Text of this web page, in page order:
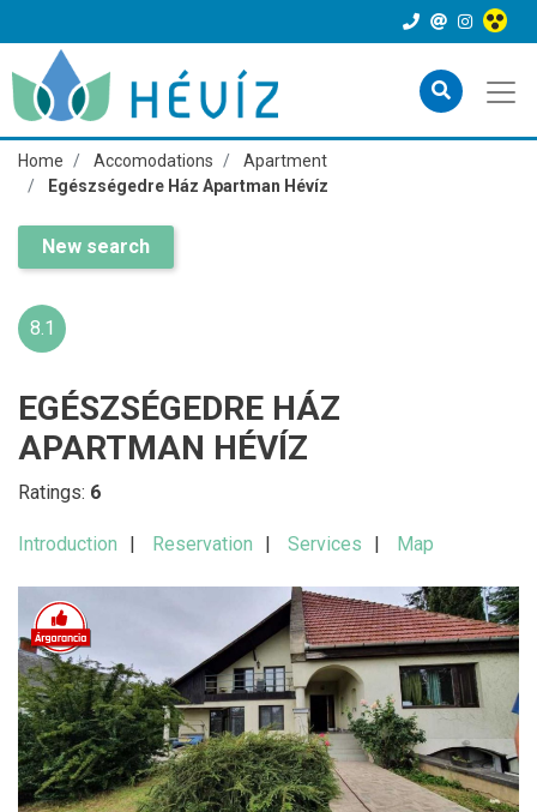
Home Accomodations
Apartment
Egészségedre Ház Apartman Hévíz
New search
8.1
EGÉSZSÉGEDRE HÁZ
APARTMAN HÉVÍZ
Ratings: 6
Introduction Reservation Services Map